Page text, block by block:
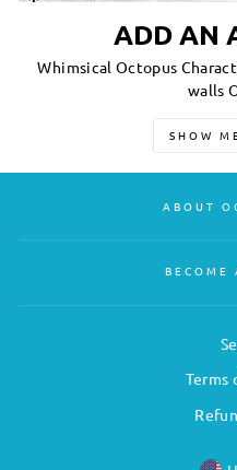
ADD AN
Whimsical Octopus
walls
SHOW
ABOUT
BECOME
Terms